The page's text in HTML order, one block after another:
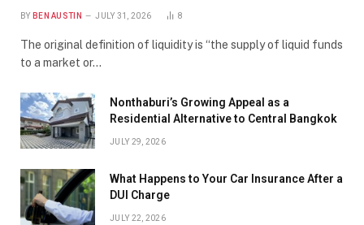
BY BEN AUSTIN JULY 31, 2026 8
The original definition of liquidity is “the supply of liquid funds
to a market or…
Nonthaburi’s Growing Appeal as a
Residential Alternative to Central Bangkok
JULY 29, 2026
What Happens to Your Car Insurance After a
DUI Charge
JULY 22, 2026